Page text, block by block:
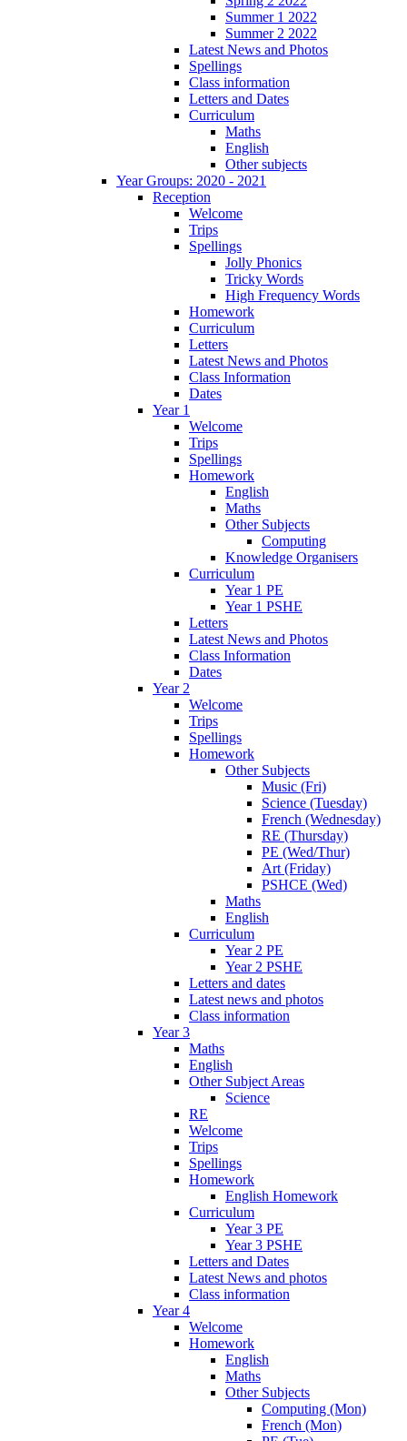
Summer 1 2022
Summer 2 2022
Latest News and Photos
Spellings
Class information
Letters and Dates
Curriculum
Maths
English
Other subjects
Year Groups: 2020 - 2021
Reception
Welcome
Trips
Spellings
Jolly Phonics
Tricky Words
High Frequency Words
Homework
Curriculum
Letters
Latest News and Photos
Class Information
Dates
Year 1
Welcome
Trips
Spellings
Homework
English
Maths
Other Subjects
Computing
Knowledge Organisers
Curriculum
Year 1 PE
Year 1 PSHE
Letters
Latest News and Photos
Class Information
Dates
Year 2
Welcome
Trips
Spellings
Homework
Other Subjects
Music (Fri)
Science (Tuesday)
French (Wednesday)
RE (Thursday)
PE (Wed/Thur)
Art (Friday)
PSHCE (Wed)
Maths
English
Curriculum
Year 2 PE
Year 2 PSHE
Letters and dates
Latest news and photos
Class information
Year 3
Maths
English
Other Subject Areas
Science
RE
Welcome
Trips
Spellings
Homework
English Homework
Curriculum
Year 3 PE
Year 3 PSHE
Letters and Dates
Latest News and photos
Class information
Year 4
Welcome
Homework
English
Maths
Other Subjects
Computing (Mon)
French (Mon)